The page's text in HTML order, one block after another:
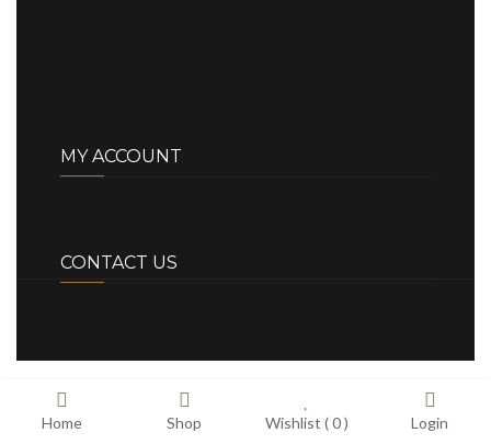
MY ACCOUNT
CONTACT US
Home Shop Wishlist (0) Login